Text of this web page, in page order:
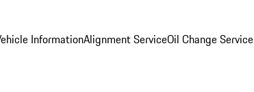
InformationAlignment ServiceOil Change Service